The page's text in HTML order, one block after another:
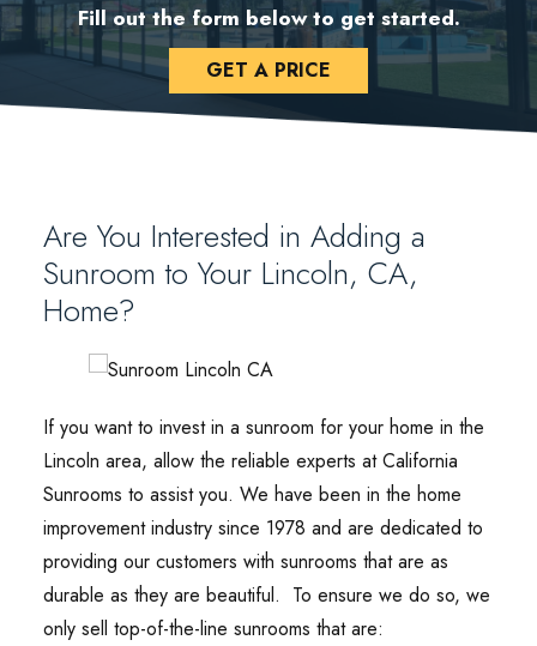
Fill out the form below to get started.
GET A PRICE
Are You Interested in Adding a
Sunroom to Your Lincoln, CA,
Home?
If you want to invest in a sunroom for your home in the
Lincoln area, allow the reliable experts at California
Sunrooms to assist you. We have been in the home
improvement industry since 1978 and are dedicated to
providing our customers with sunrooms that are as
durable as they are beautiful. To ensure we do so, we
only sell top-of-the-line sunrooms that are: